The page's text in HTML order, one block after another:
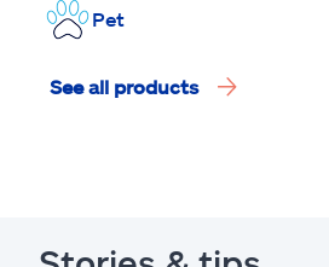
Pet
See all products